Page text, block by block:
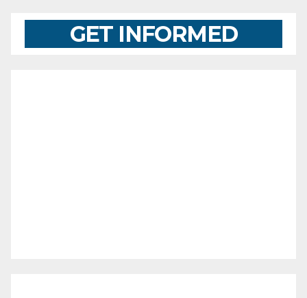
GET INFORMED